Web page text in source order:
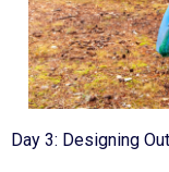
Day 3: Designing